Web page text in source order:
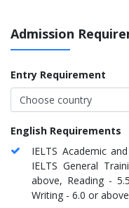
Admission
Entry Requirement
English Requirements
IELTS Academic
IELTS General
above, Reading -
Writing - 6.0 or above